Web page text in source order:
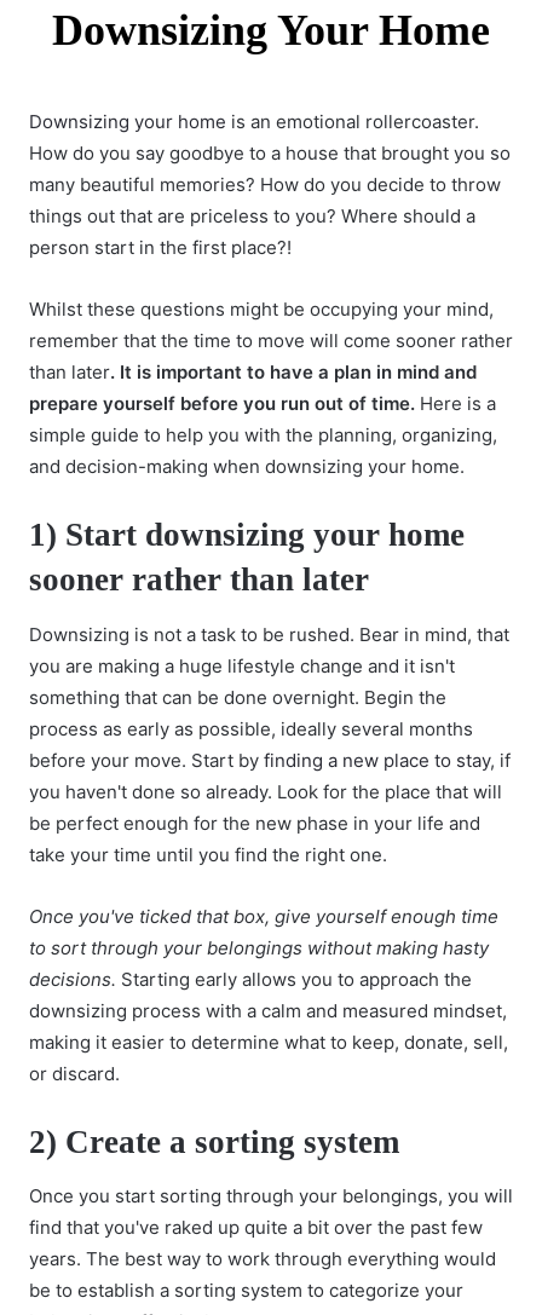
Downsizing Your Home
Downsizing your home is an emotional rollercoaster.
How do you say goodbye to a house that brought you so
many beautiful memories? How do you decide to throw
things out that are priceless to you? Where should a
person start in the first place?!
Whilst these questions might be occupying your mind,
remember that the time to move will come sooner rather
than later. It is important to have a plan in mind and
prepare yourself before you run out of time. Here is a
simple guide to help you with the planning, organizing,
and decision-making when downsizing your home.
1) Start downsizing your home
sooner rather than later
Downsizing is not a task to be rushed. Bear in mind, that
you are making a huge lifestyle change and it isn't
something that can be done overnight. Begin the
process as early as possible, ideally several months
before your move. Start by finding a new place to stay, if
you haven't done so already. Look for the place that will
be perfect enough for the new phase in your life and
take your time until you find the right one.
Once you've ticked that box, give yourself enough time
to sort through your belongings without making hasty
decisions. Starting early allows you to approach the
downsizing process with a calm and measured mindset,
making it easier to determine what to keep, donate, sell,
or discard.
2) Create a sorting system
Once you start sorting through your belongings, you will
find that you've raked up quite a bit over the past few
years. The best way to work through everything would
be to establish a sorting system to categorize your